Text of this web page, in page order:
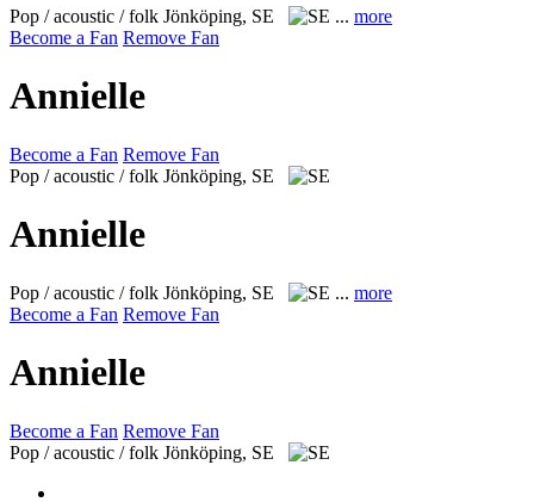
Pop / acoustic / folk Jönköping, SE ... more
Become a Fan Remove Fan
Annielle
Become a Fan Remove Fan
Pop / acoustic / folk Jönköping, SE
Annielle
Pop / acoustic / folk Jönköping, SE ... more
Become a Fan Remove Fan
Annielle
Become a Fan Remove Fan
Pop / acoustic / folk Jönköping, SE